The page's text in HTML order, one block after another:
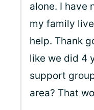
alone. I have
my family
help. Thank
like we did 4
support
area? That